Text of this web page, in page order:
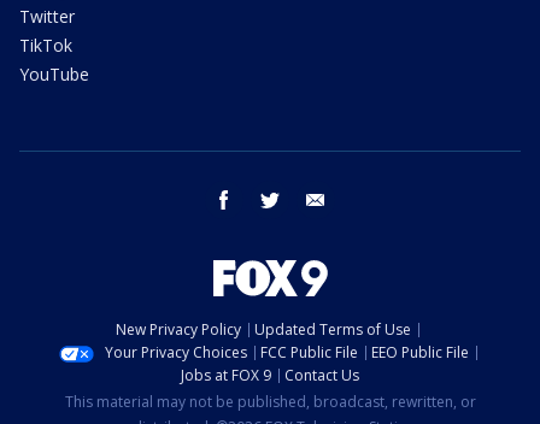
Twitter
TikTok
YouTube
facebook twitter
New Privacy Policy
Updated Terms of Use
Your Privacy Choices
FCC Public File
EEO Public File
Jobs at FOX 9
Contact Us
This material may not be published, broadcast, rewritten, or